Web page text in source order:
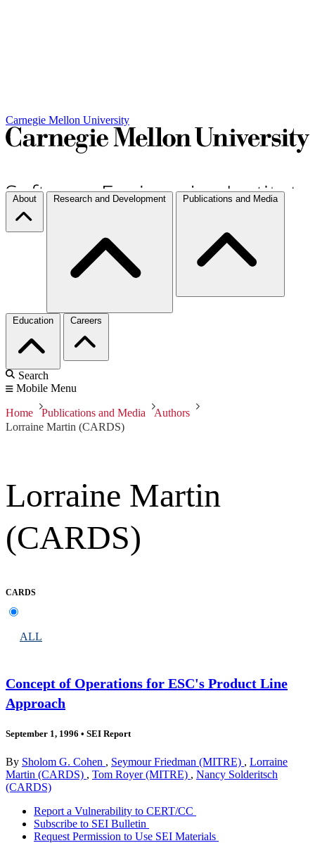
Carnegie Mellon University
About Research and Development Publications and Media
Education Careers
Search
Mobile Menu
Home Publications and Media
Authors
Lorraine Martin (CARDS)
Lorraine Martin
(CARDS)
CARDS
ALL
Concept of Operations for ESC's Product Line
Approach
September 1, 1996 • SEI Report
By Sholom G. Cohen , Seymour Friedman (MITRE) , Lorraine
Martin (CARDS) , Tom Royer (MITRE) , Nancy Solderitsch
(CARDS)
Report a Vulnerability to CERT/CC
Subscribe to SEI Bulletin
Request Permission to Use SEI Materials